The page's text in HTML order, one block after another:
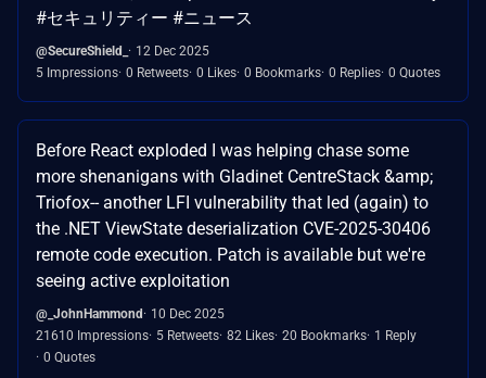
#セキュリティー #ニュース
@SecureShield_
12 Dec 2025
5 Impressions 0 Retweets 0 Likes 0 Bookmarks 0 Replies 0 Quotes
Before React exploded I was helping chase some
more shenanigans with Gladinet CentreStack &amp;
Triofox-- another LFI vulnerability that led (again) to
the .NET ViewState deserialization CVE-2025-30406
remote code execution. Patch is available but we're
seeing active exploitation
@_JohnHammond
10 Dec 2025
21610 Impressions 5 Retweets 82 Likes 20 Bookmarks 1 Reply
0 Quotes